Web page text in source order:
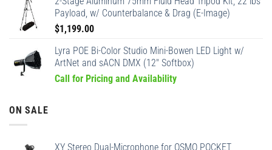
Payload, w/ Counterbalance & Drag (E-Image)
$1,199.00
Lyra POE Bi-Color Studio Mini-Bowen LED Light w/
ArtNet and sACN DMX (12" Softbox)
Call for Pricing and Availability
ON SALE
XY Stereo Dual-Microphone for OSMO POCKET